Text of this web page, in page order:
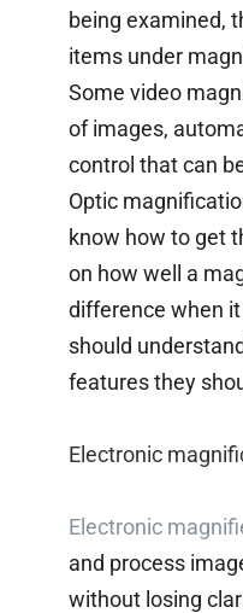
being examined,
items under
Some video
of images,
control that can
Optic
know how to get
on how well a
difference when
should
features they
Electronic
Electronic
and process
without losing